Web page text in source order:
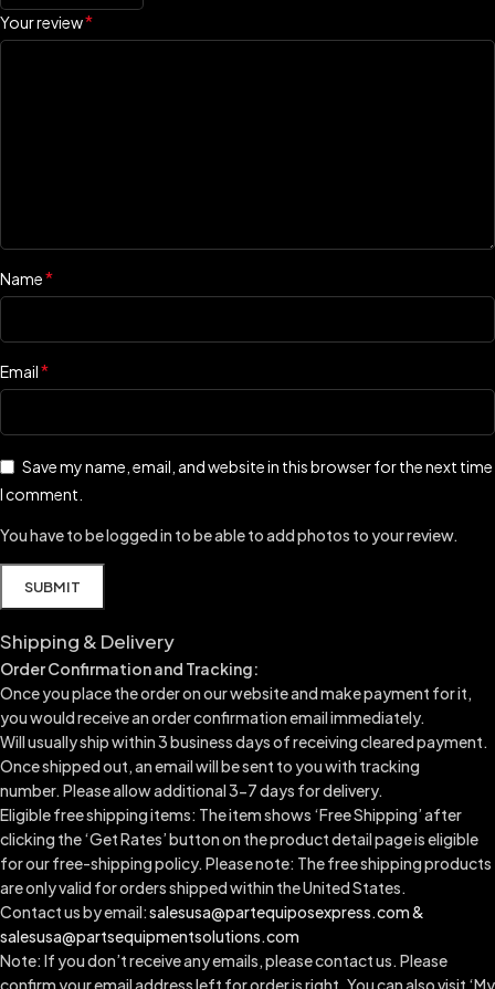
Your review*
Name*
Email*
Save my name, email, and website in this browser for the next time
I comment.
You have to be logged in to be able to add photos to your review.
Shipping & Delivery
Order Confirmation and Tracking:
Once you place the order on our website and make payment for it,
you would receive an order confirmation email immediately.
Will usually ship within 3 business days of receiving cleared payment.
Once shipped out, an email will be sent to you with tracking
number. Please allow additional 3-7 days for delivery.
Eligible free shipping items: The item shows ‘Free Shipping’ after
clicking the ‘Get Rates’ button on the product detail page is eligible
for our free-shipping policy. Please note: The free shipping products
are only valid for orders shipped within the United States.
Contact us by email:salesusa@partequiposexpress.com &
salesusa@partsequipmentsolutions.com
Note: If you don’t receive any emails, please contact us. Please
confirm your email address left for order is right. You can also visit ‘My